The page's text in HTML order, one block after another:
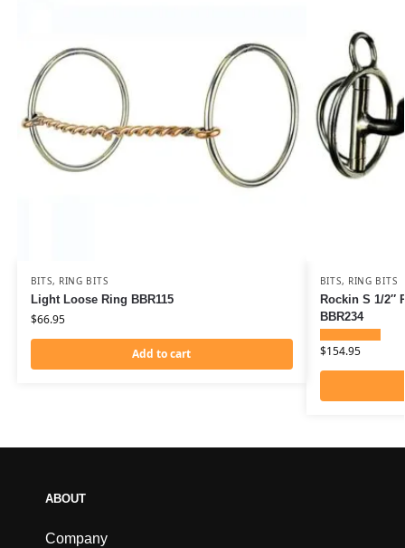
BITS, RING BITS
Light Loose Ring BBR115
$66.95
Add to cart
BITS, RING BITS
Rockin S 1/2″
BBR234
$154.95
ABOUT
Company